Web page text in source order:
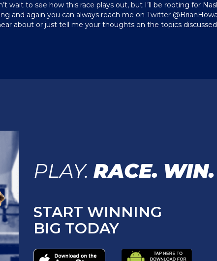
wait to see how this race plays out, but I’ll be rooting for
and again you can always reach me on Twitter
about or just tell me your thoughts on the topics
PLAY. RACE. WIN.
START WINNING
BIG TODAY